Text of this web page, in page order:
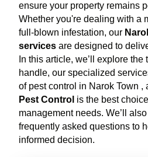
ensure your property remains
Whether you're dealing with a
full-blown infestation, our
servicesare designed to
In this article, we’ll explore the
handle, our specialized
of pest control in Narok Town ,
Pest Control is the best
management needs. We’ll
frequently asked questions to
informed decision.